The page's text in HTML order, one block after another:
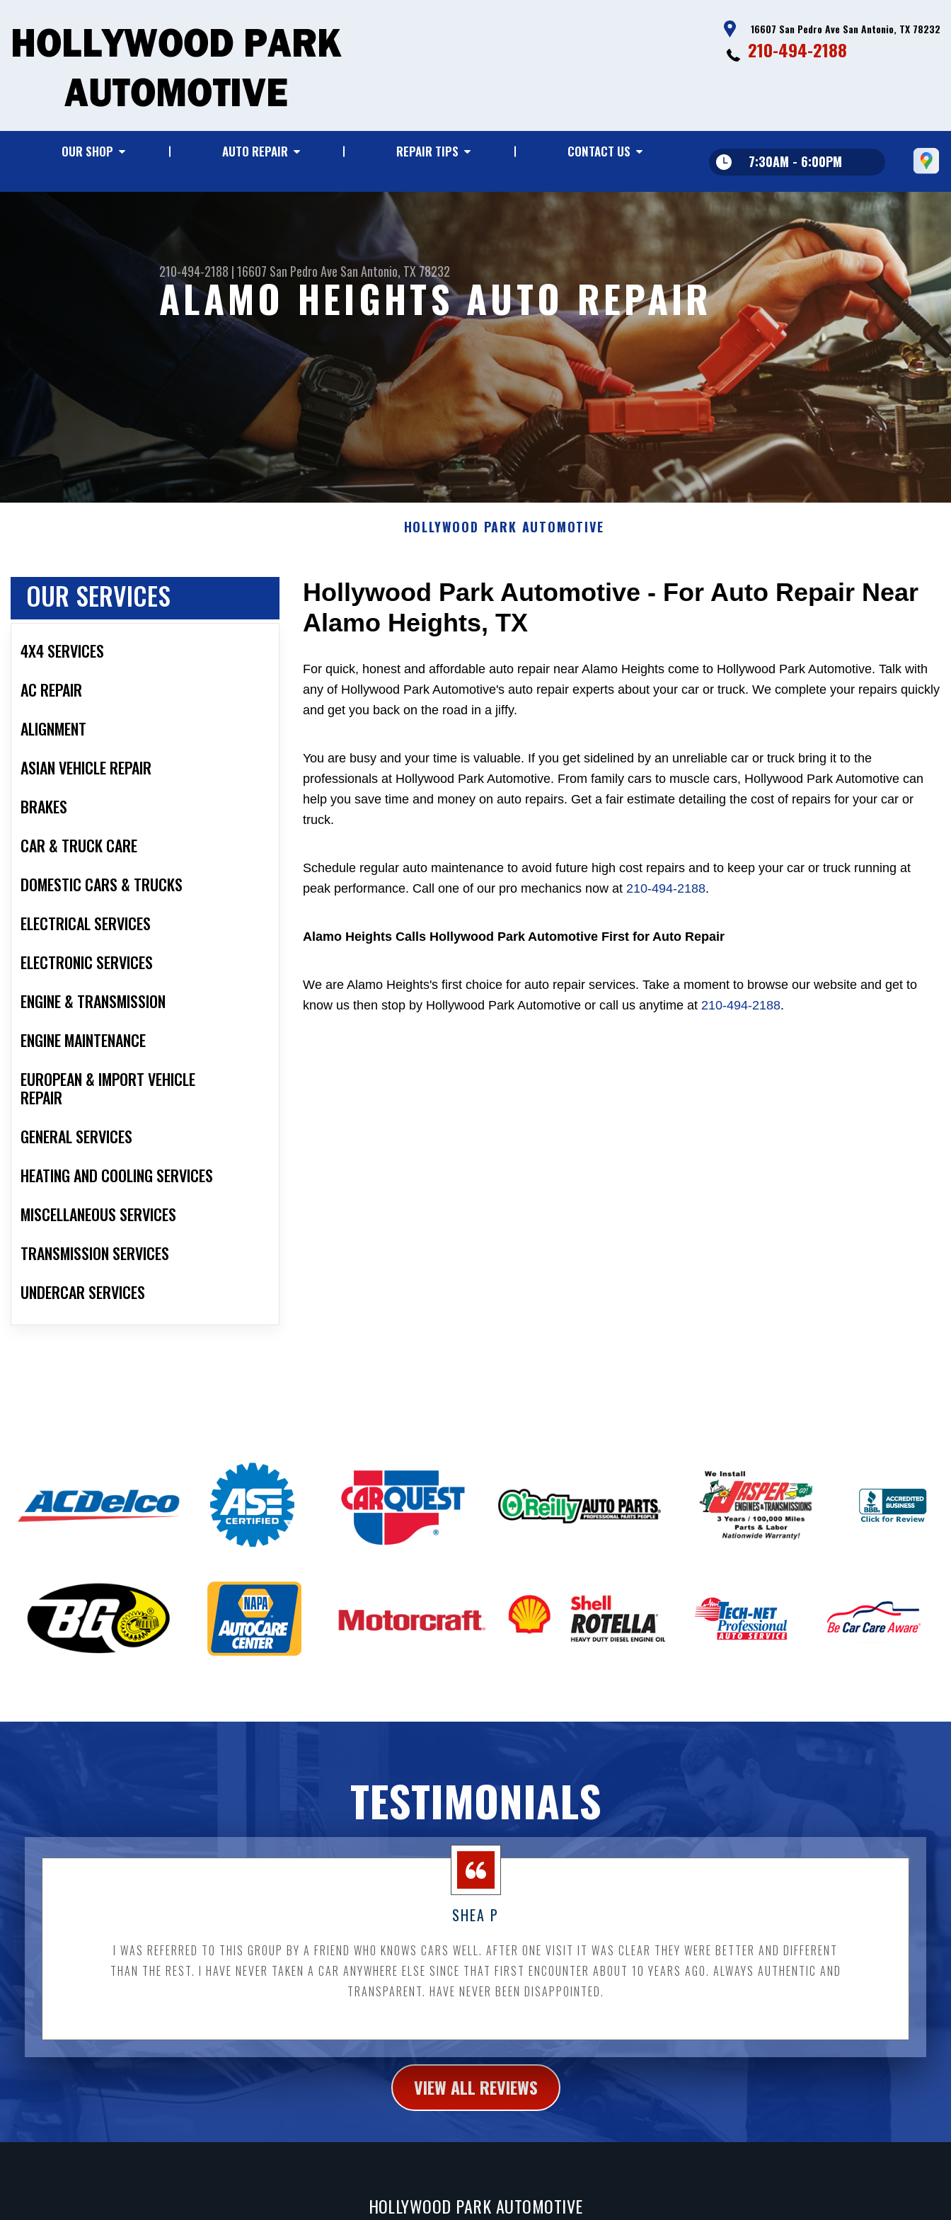
16607 San Pedro Ave San Antonio, TX 78232
210-494-2188
OUR SHOP AUTO REPAIR REPAIR TIPS CONTACT US
7:30AM - 6:00PM
210-494-2188 |16607 San Pedro Ave San Antonio, TX 78232
ALAMO HEIGHTS AUTO REPAIR
HOLLYWOOD PARK AUTOMOTIVE
OUR SERVICES
4X4 SERVICES
AC REPAIR
ALIGNMENT
ASIAN VEHICLE REPAIR
BRAKES
CAR & TRUCK CARE
DOMESTIC CARS & TRUCKS
ELECTRICAL SERVICES
ELECTRONIC SERVICES
ENGINE & TRANSMISSION
ENGINE MAINTENANCE
EUROPEAN & IMPORT VEHICLE
REPAIR
GENERAL SERVICES
HEATING AND COOLING SERVICES
MISCELLANEOUS SERVICES
TRANSMISSION SERVICES
UNDERCAR SERVICES
Hollywood Park Automotive - For Auto Repair Near
Alamo Heights, TX
For quick, honest and affordable auto repair near Alamo Heights come to Hollywood Park Automotive. Talk with
any of Hollywood Park Automotive's auto repair experts about your car or truck. We complete your repairs quickly
and get you back on the road in a jiffy.
You are busy and your time is valuable. If you get sidelined by an unreliable car or truck bring it to the
professionals at Hollywood Park Automotive. From family cars to muscle cars, Hollywood Park Automotive can
help you save time and money on auto repairs. Get a fair estimate detailing the cost of repairs for your car or
truck.
Schedule regular auto maintenance to avoid future high cost repairs and to keep your car or truck running at
peak performance. Call one of our pro mechanics now at 210-494-2188.
Alamo Heights Calls Hollywood Park Automotive First for Auto Repair
We are Alamo Heights's first choice for auto repair services. Take a moment to browse our website and get to
know us then stop by Hollywood Park Automotive or call us anytime at 210-494-2188.
TESTIMONIALS
SHEA P
I WAS REFERRED TO THIS GROUP BY A FRIEND WHO KNOWS CARS WELL. AFTER ONE VISIT IT WAS CLEAR THEY WERE BETTER AND DIFFERENT
THAN THE REST. I HAVE NEVER TAKEN A CAR ANYWHERE ELSE SINCE THAT FIRST ENCOUNTER ABOUT 10 YEARS AGO. ALWAYS AUTHENTIC AND
TRANSPARENT. HAVE NEVER BEEN DISAPPOINTED.
VIEW ALL REVIEWS
HOLLYWOOD PARK AUTOMOTIVE